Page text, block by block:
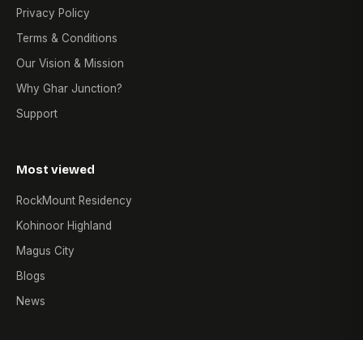
Privacy Policy
Terms & Conditions
Our Vision & Mission
Why Ghar Junction?
Support
Most viewed
RockMount Residency
Kohinoor Highland
Magus City
Blogs
News